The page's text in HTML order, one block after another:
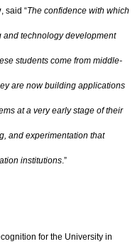
, said “The confidence with which
technology development
students come from middle-
are now building applications
at a very early stage of their
and experimentation that
institutions.”
for the University in